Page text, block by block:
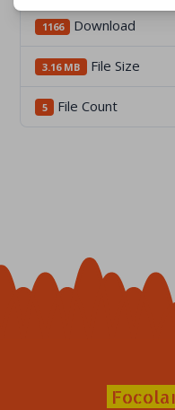
1166 Download
3.16 MB File Size
5 File Count